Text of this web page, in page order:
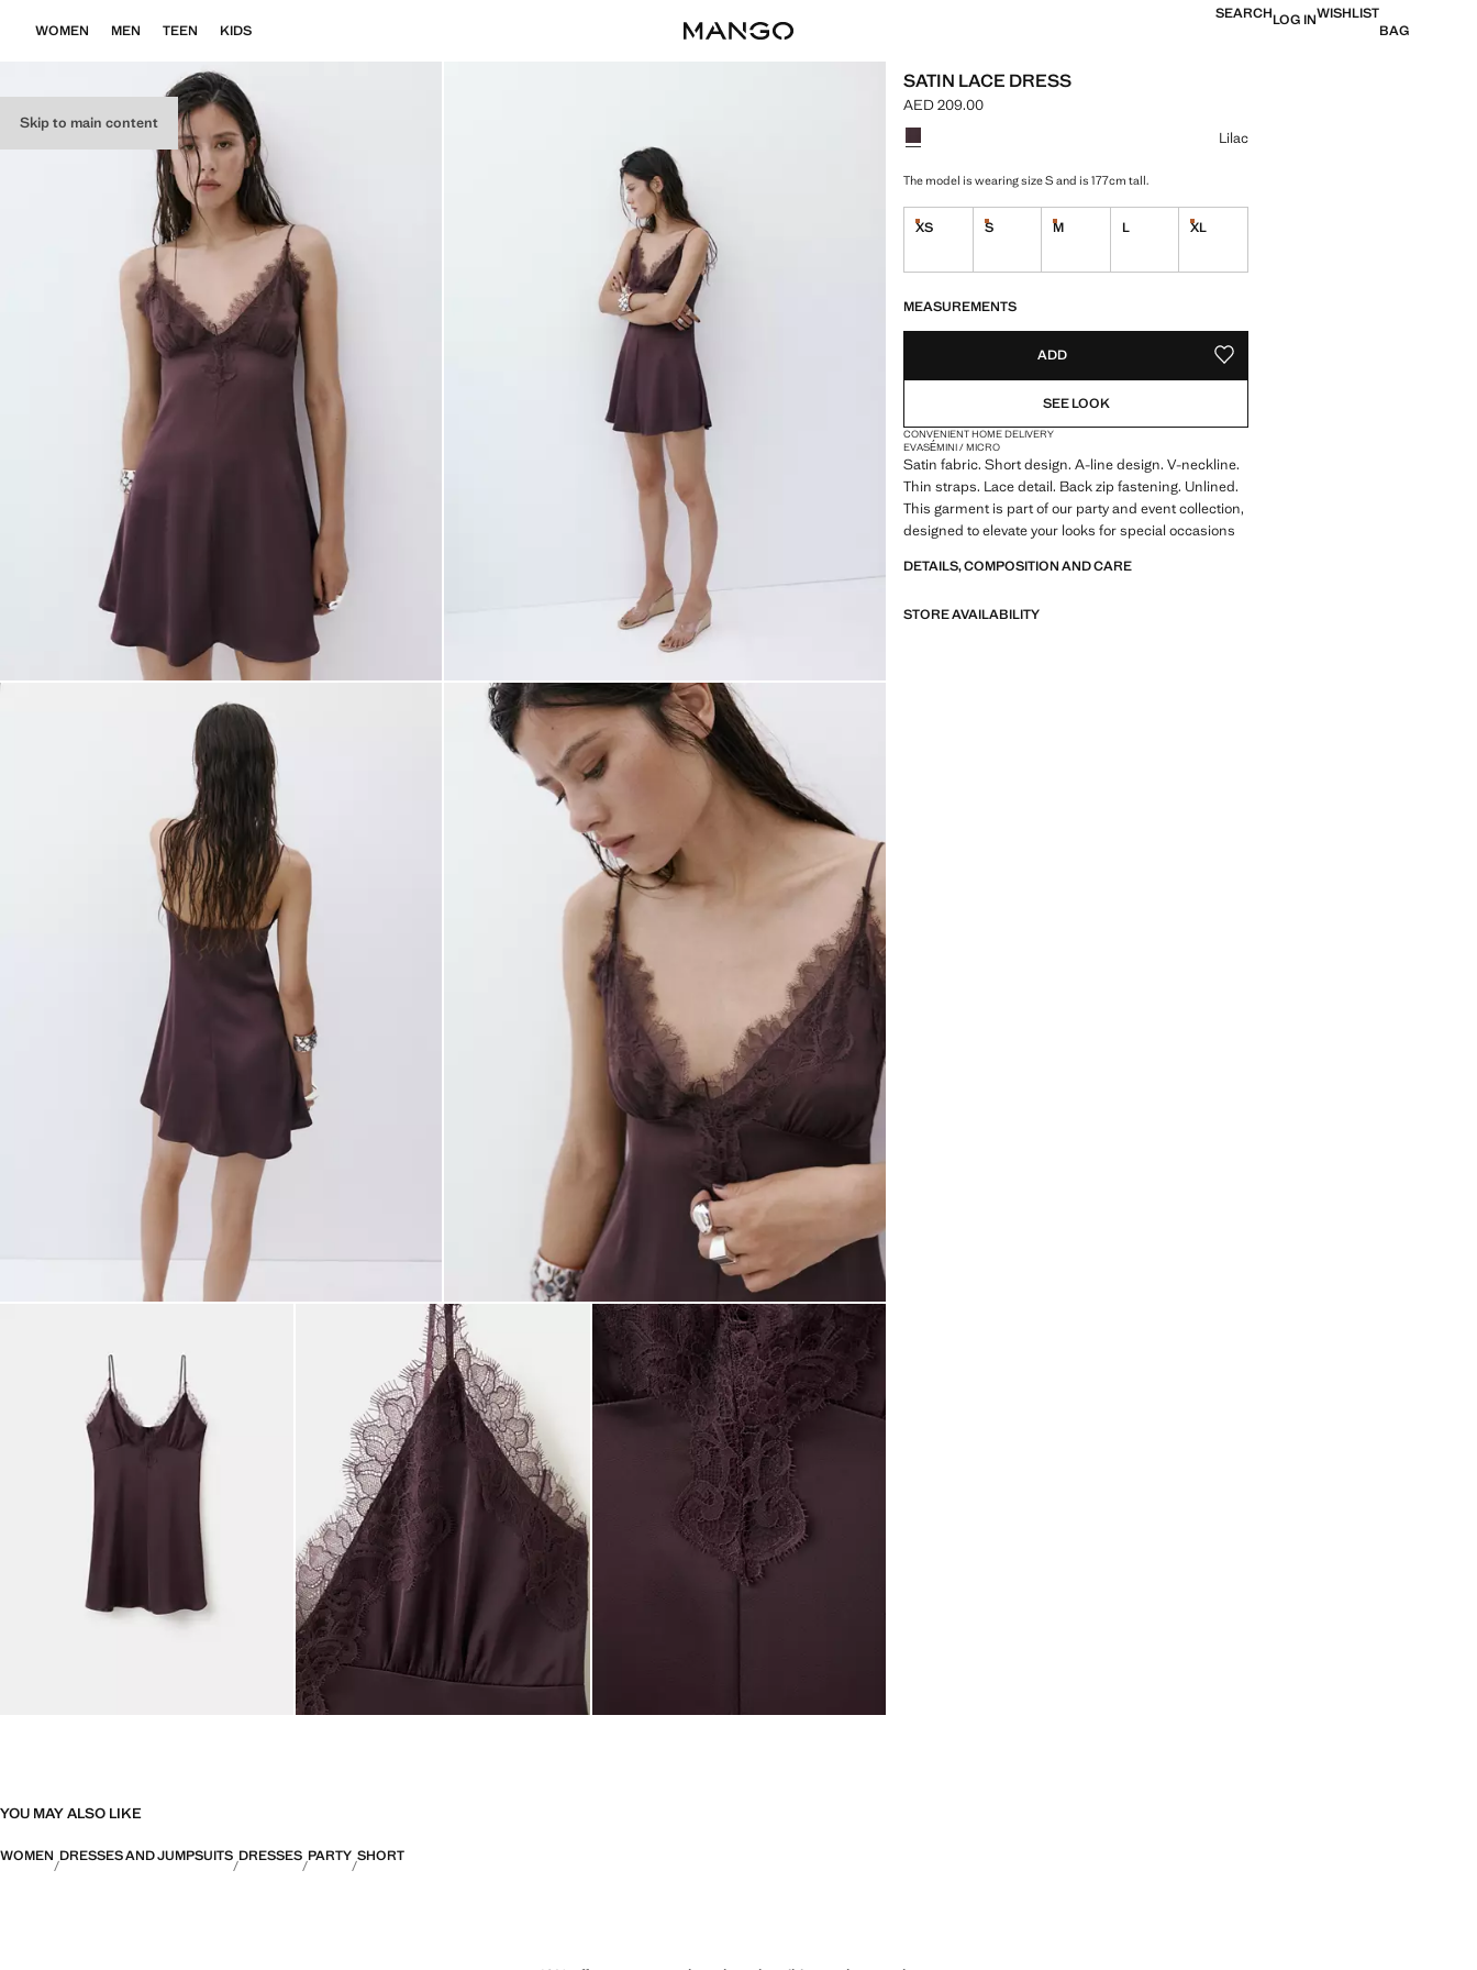
Skip to main content
WOMEN MEN TEEN KIDS
SEARCHLOG INWISHLIST
BAG
SATIN LACE DRESS
Current price [AED 209.00 ]
AED 209.00
Select a colour
Lilac
The model is wearing size S and is 177cm tall.
XS
Last few items!
S
Last few items!
M
Last few items!
L XL
Last few items!
MEASUREMENTS
ADD ADD TO YOUR WISHLIST
SEE LOOK
CONVENIENT HOME DELIVERY
EVASÉMINI / MICRO
Satin fabric. Short design. A-line design. V-neckline.
Thin straps. Lace detail. Back zip fastening. Unlined.
This garment is part of our party and event collection,
designed to elevate your looks for special occasions
DETAILS, COMPOSITION AND CARE
STORE AVAILABILITY
YOU MAY ALSO LIKE
WOMEN DRESSES AND JUMPSUITS DRESSES PARTY SHORT